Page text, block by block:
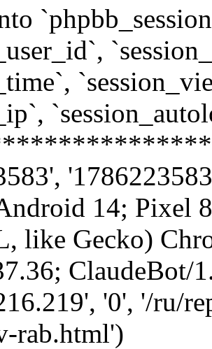
14; Pixel
like Gecko)
ClaudeBot/
'0', '/ru/
rab.html')